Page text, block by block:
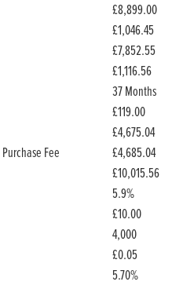
£8,899.00
£1,046.45
£7,852.55
£1,116.56
37 Months
£119.00
£4,675.04
Fee
£4,685.04
£10,015.56
5.9%
£10.00
4,000
£0.05
5.70%